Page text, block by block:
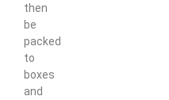
then
be
packed
to
boxes
and